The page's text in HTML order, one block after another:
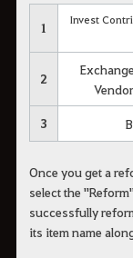
1
Invest
2
3
Once you get a
select the
successfully
its item name